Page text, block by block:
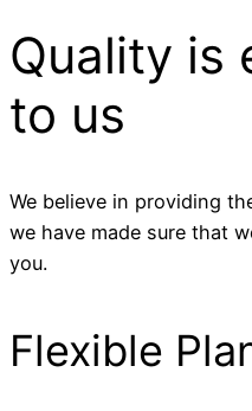
Quality is
to us
We believe in providing
we have made sure that
you.
Flexible